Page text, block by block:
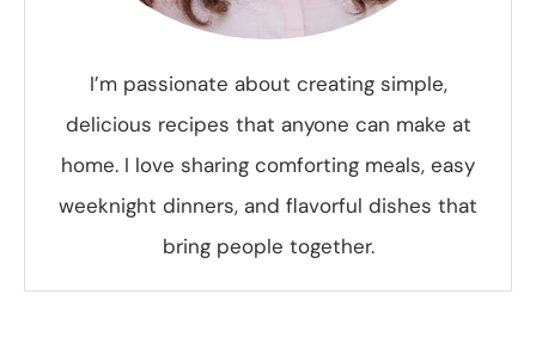
I’m passionate about creating simple,
delicious recipes that anyone can make at
home. I love sharing comforting meals, easy
weeknight dinners, and flavorful dishes that
bring people together.